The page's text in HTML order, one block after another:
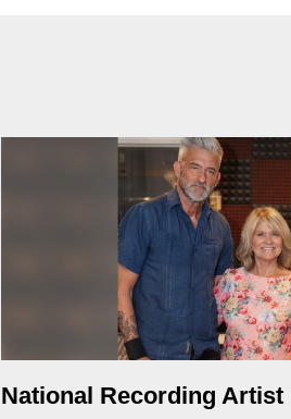
National Recording Artist